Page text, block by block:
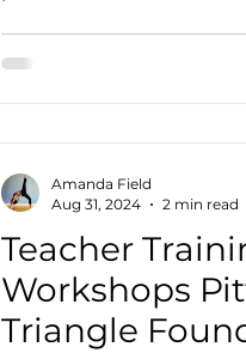
Teacher
Workshops
Triangle
Amanda Field
Aug 31, 2024
2 min read